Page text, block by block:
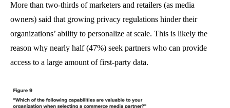
More than two-thirds of marketers and retailers (as media
owners) said that growing privacy regulations hinder their
organizations’ ability to personalize at scale. This is likely the
reason why nearly half (47%) seek partners who can provide
access to a large amount of first-party data.